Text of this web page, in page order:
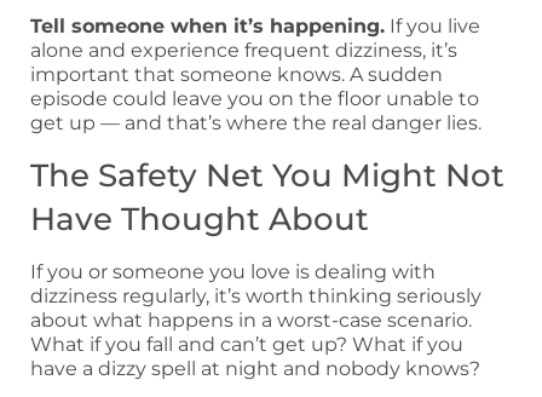
Tell someone when it’s happening. If you live
alone and experience frequent dizziness, it’s
important that someone knows. A sudden
episode could leave you on the floor unable to
get up — and that’s where the real danger lies.
The Safety Net You Might Not
Have Thought About
If you or someone you love is dealing with
dizziness regularly, it’s worth thinking seriously
about what happens in a worst-case scenario.
What if you fall and can’t get up? What if you
have a dizzy spell at night and nobody knows?